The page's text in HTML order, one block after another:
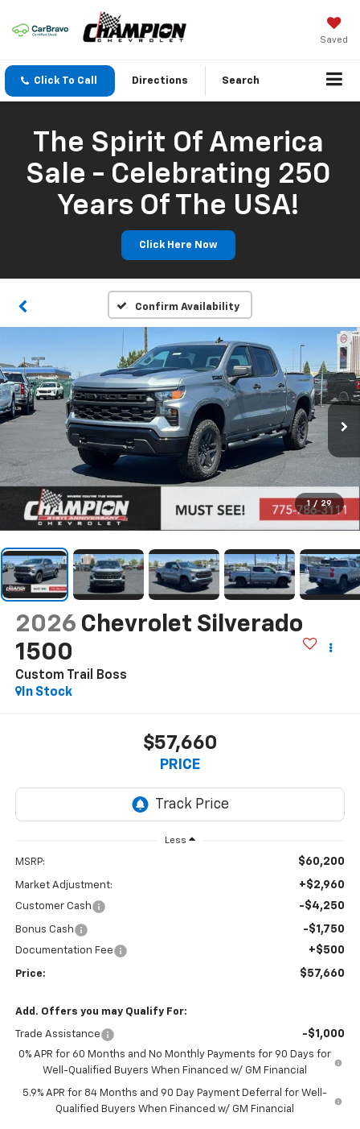
Saved
Click To Call Directions Search
The Spirit Of America
Sale - Celebrating 250
Years Of The USA!
Click Here Now
Confirm Availability
1 / 29
2026 Chevrolet Silverado
1500
Custom Trail Boss
In Stock
$57,660
PRICE
Less
MSRP: $60,200
Market Adjustment: +$2,960
Customer Cash -$4,250
Bonus Cash -$1,750
Documentation Fee +$500
Price: $57,660
Add. Offers you may Qualify For:
Trade Assistance -$1,000
0% APR for 60 Months and No Monthly Payments for 90 Days for
Well-Qualified Buyers When Financed w/ GM Financial
5.9% APR for 84 Months and 90 Day Payment Deferral for Well-
Qualified Buyers When Financed w/ GM Financial